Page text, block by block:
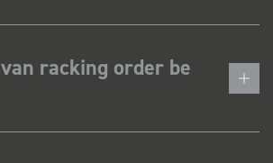
racking order be